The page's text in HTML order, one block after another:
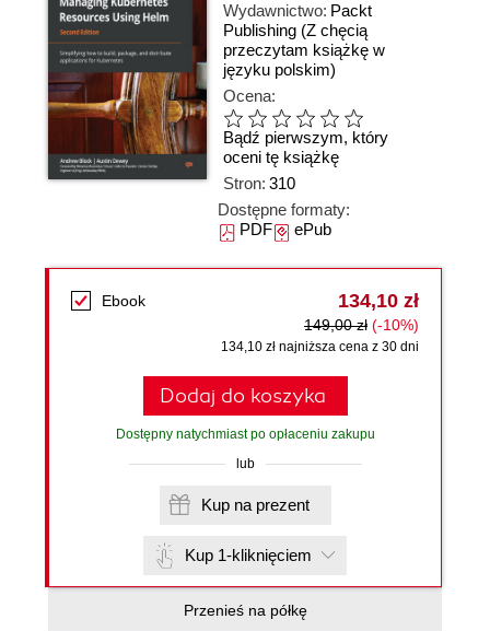
Wydawnictwo: Packt
Publishing (Z chęcią
przeczytam książkę w
języku polskim)
Ocena:
Bądź pierwszym, który
oceni tę książkę
Stron: 310
Dostępne formaty:
PDFePub
Ebook 134,10 zł
149,00 zł (-10%)
134,10 zł najniższa cena z 30 dni
Dodaj do koszyka
Dostępny natychmiast po opłaceniu zakupu
lub
Kup na prezent
Kup 1-kliknięciem
Przenieś na półkę